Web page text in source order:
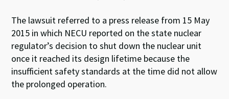
The lawsuit referred to a press release from 15 May
2015 in which NECU reported on the state nuclear
regulator’s decision to shut down the nuclear unit
once it reached its design lifetime because the
insufficient safety standards at the time did not allow
the prolonged operation.